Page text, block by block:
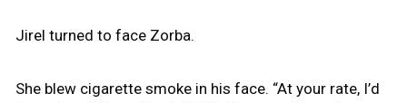
Jirel turned to face Zorba.
She blew cigarette smoke in his face. “At your rate, I’d